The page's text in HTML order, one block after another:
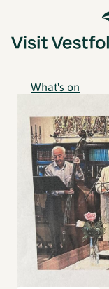
What's on